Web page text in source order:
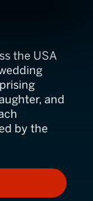
the USA
and
by the